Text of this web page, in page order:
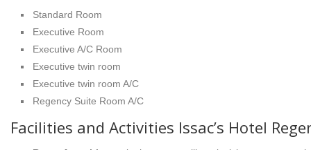
Standard Room
Executive Room
Executive A/C Room
Executive twin room
Executive twin room A/C
Regency Suite Room A/C
Facilities and Activities Issac’s Hotel